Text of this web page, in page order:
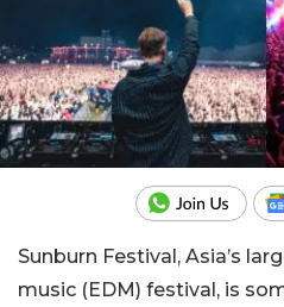
Sunburn Festival, Asia’s
music (EDM) festival, is